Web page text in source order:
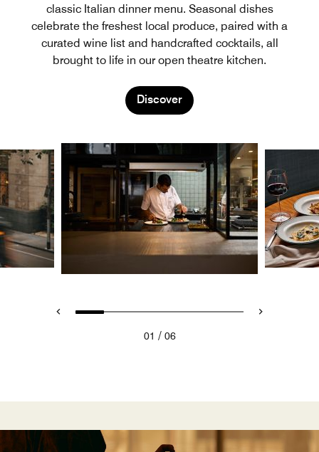
classic Italian dinner menu. Seasonal dishes
celebrate the freshest local produce, paired with a
curated wine list and handcrafted cocktails, all
brought to life in our open theatre kitchen.
Discover
01 / 06